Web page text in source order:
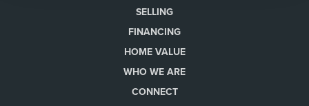
SELLING
FINANCING
HOME VALUE
WHO WE ARE
CONNECT